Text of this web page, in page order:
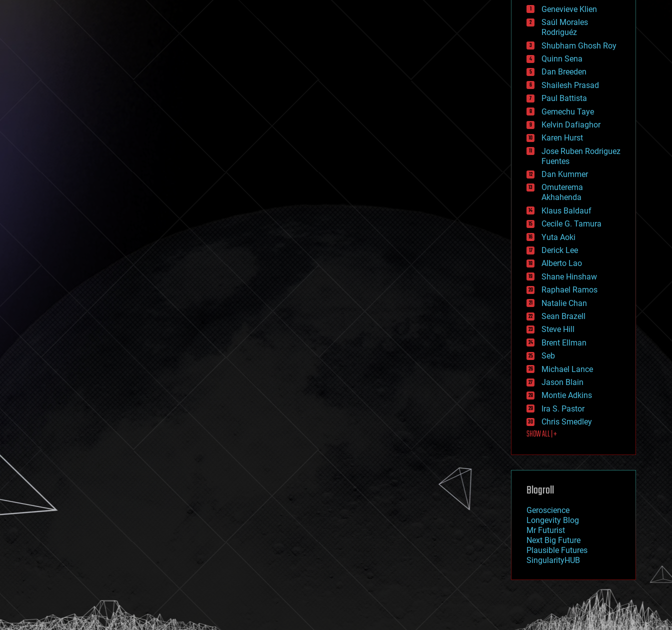
drones
economics
education
electronics
employment
encryption
energy
engineering
entertainment
environmental
ethics
events
evolution
existential risks
exoskeleton
finance
first contact
food
fun
futurism
general relativity
genetics
geoengineering
geography
geology
geopolitics
governance
government
gravity
habitats
hacking
hardware
health
holograms
homo sapiens
human trajectories
humor
information science
innovation
internet
journalism
law
law enforcement
lifeboat
machine learning
mapping
mathematics
military
mobile phones
moore's law
nanotechnology
neuroscience
nuclear energy
open access
physics
Genevieve Klien
Saúl Morales
Rodriguéz
Shubham Ghosh Roy
Quinn Sena
Dan Breeden
Shailesh Prasad
Paul Battista
Gemechu Taye
Kelvin Dafiaghor
Karen Hurst
Jose Ruben Rodriguez
Fuentes
Dan Kummer
Omuterema
Akhahenda
Klaus Baldauf
Cecile G. Tamura
Yuta Aoki
Derick Lee
Alberto Lao
Shane Hinshaw
Raphael Ramos
Natalie Chan
Sean Brazell
Steve Hill
Brent Ellman
Seb
Michael Lance
Jason Blain
Montie Adkins
Ira S. Pastor
Chris Smedley
SHOW ALL | +
Blogroll
Geroscience
Longevity Blog
Mr Futurist
Next Big Future
Plausible Futures
SingularityHUB